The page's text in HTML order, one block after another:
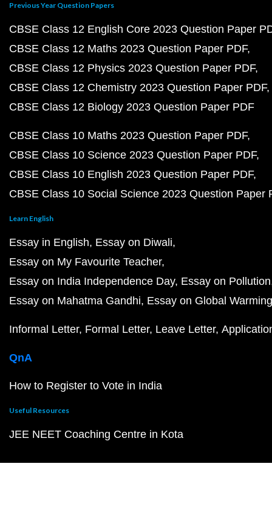
Previous Year Question Papers
CBSE Class 12 English Core 2023 Question Paper
CBSE Class 12 Maths 2023 Question Paper PDF
CBSE Class 12 Physics 2023 Question Paper PDF
CBSE Class 12 Chemistry 2023 Question Paper PDF
CBSE Class 12 Biology 2023 Question Paper PDF
CBSE Class 10 Maths 2023 Question Paper PDF
CBSE Class 10 Science 2023 Question Paper PDF
CBSE Class 10 English 2023 Question Paper PDF
CBSE Class 10 Social Science 2023 Question Paper
Learn English
Essay in English Essay on Diwali
Essay on My Favourite Teacher
Essay on India Independence Day Essay on Pollution
Essay on Mahatma Gandhi Essay on Global Warming
Informal Letter Formal Letter Leave Letter
QnA
How to Register to Vote in India
Useful Resources
JEE NEET Coaching Centre in Kota